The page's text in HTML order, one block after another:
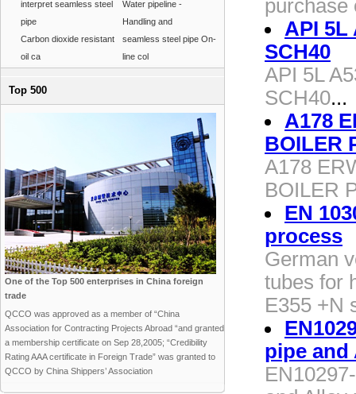
interpret seamless steel
pipe
Water pipeline -
Handling and
Carbon dioxide resistant
oil ca
seamless steel pipe On-
line col
Top 500
One of the Top 500 enterprises in China foreign
trade
QCCO was approved as a member of “China
Association for Contracting Projects Abroad “and granted
a membership certificate on Sep 28,2005; “Credibility
Rating AAA certificate in Foreign Trade” was granted to
QCCO by China Shippers’ Association
purchase
API 5L
SCH40
API 5L
SCH40...
A178
BOILER
A178
BOILER
EN
process
German
tubes for
E355 +N
pipe and